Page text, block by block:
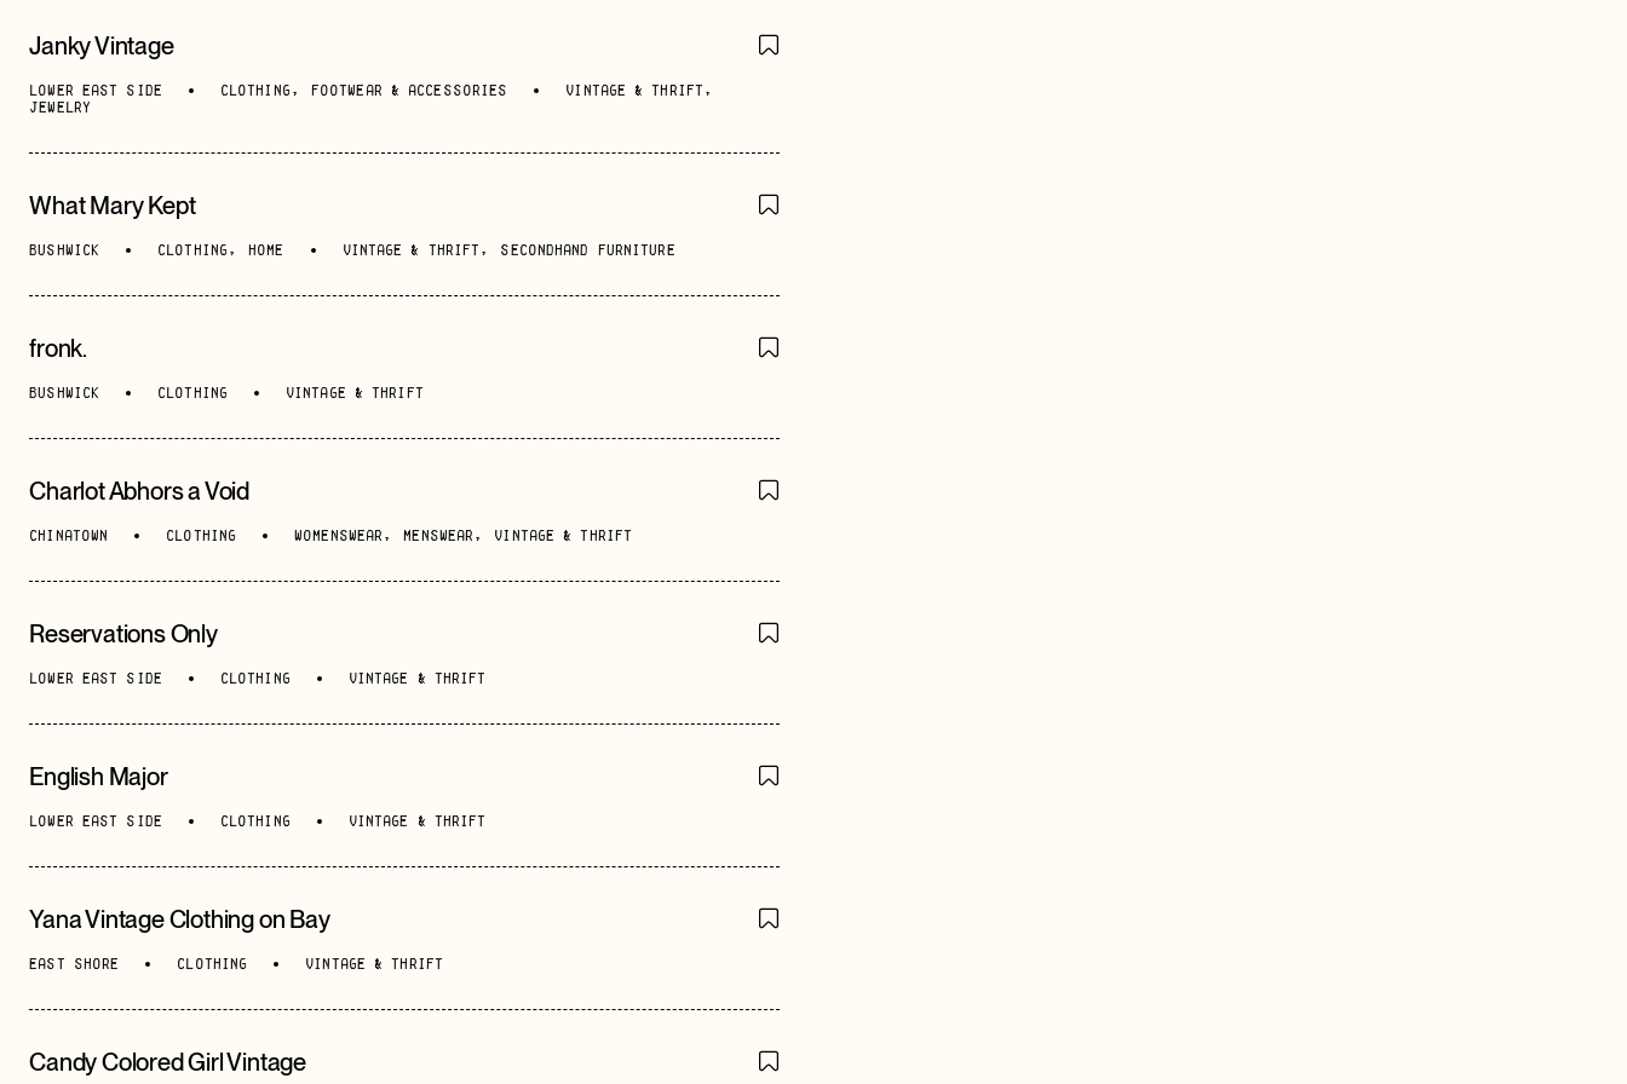
Janky Vintage
LOWER EAST SIDE CLOTHING, FOOTWEAR & ACCESSORIES VINTAGE & THRIFT ,
JEWELRY
What Mary Kept
BUSHWICK CLOTHING, HOME VINTAGE & THRIFT , SECONDHAND FURNITURE
fronk.
BUSHWICK CLOTHING VINTAGE & THRIFT
Charlot Abhors a Void
CHINATOWN CLOTHING WOMENSWEAR , MENSWEAR , VINTAGE & THRIFT
Reservations Only
LOWER EAST SIDE CLOTHING VINTAGE & THRIFT
English Major
LOWER EAST SIDE CLOTHING VINTAGE & THRIFT
Yana Vintage Clothing on Bay
EAST SHORE CLOTHING VINTAGE & THRIFT
Candy Colored Girl Vintage